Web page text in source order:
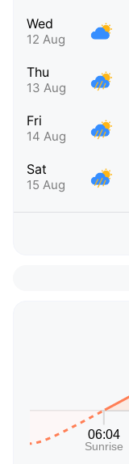
Wed
12 Aug
Thu
13 Aug
Fri
14 Aug
Sat
15 Aug